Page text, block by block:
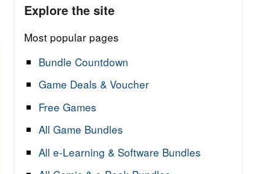
Explore the site
Most popular pages
Bundle Countdown
Game Deals & Voucher
Free Games
All Game Bundles
All e-Learning & Software Bundles